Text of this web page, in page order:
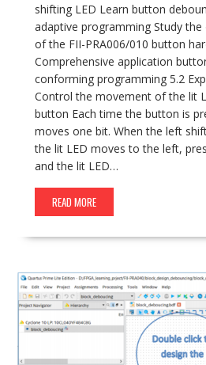
shifting LED Learn button
adaptive programming Study
of the FII-PRA006/010 button
Comprehensive application
conforming programming 5.2
Control the movement of the lit
button Each time the button is
moves one bit. When the left
the lit LED moves to the left,
and the lit LED…
READ MORE